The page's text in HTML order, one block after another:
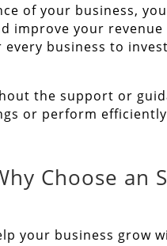
of your business,
improve your
business to
the support or
or perform
Choose an
your business grow